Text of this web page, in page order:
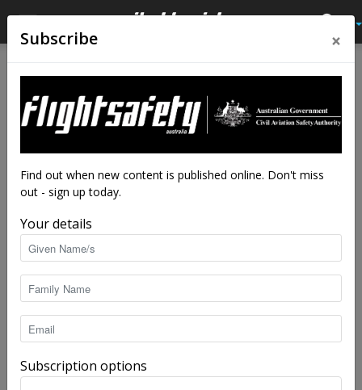
Drone flyer diary: Matt Germs
staff writers - Jun 6, 2025
Subscribe ×
Find out when new content is published online. Don't miss
out - sign up today.
Your details
Subscription options